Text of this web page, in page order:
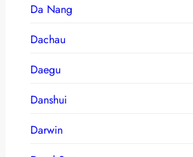
Da Nang
Dachau
Daegu
Danshui
Darwin